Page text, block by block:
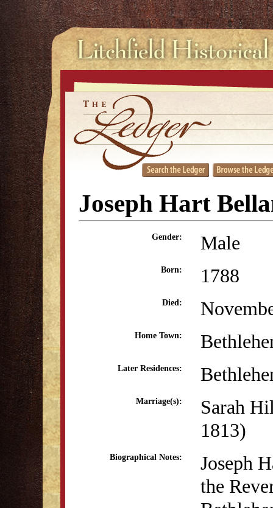
Joseph Hart
Gender: Male
Born: 1788
Died:
Home Town:
Later Residences:
Marriage(s):
Sarah
1813)
Biographical Notes:
Joseph
the